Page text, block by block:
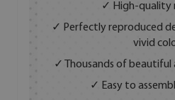
✓ High-quality
✓ Perfectly reproduced
vivid
✓ Thousands of beautiful
✓ Easy to